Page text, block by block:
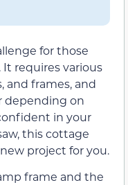
for those
. It requires various
and frames, and
depending on
in your
this cottage
project for you.
frame and the